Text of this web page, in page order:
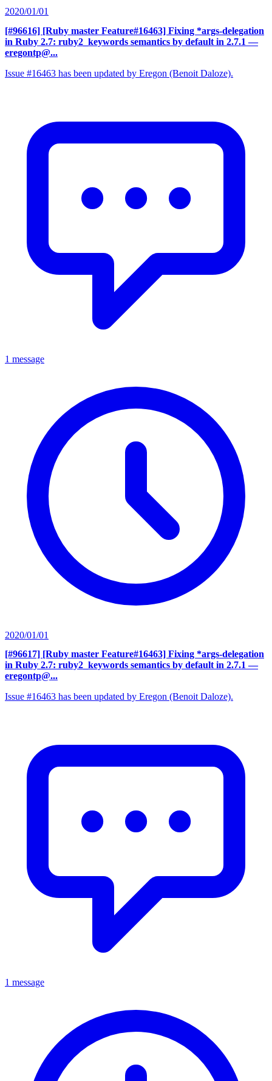
2020/01/01
[#96616] [Ruby master Feature#16463] Fixing *args-delegation
in Ruby 2.7: ruby2_keywords semantics by default in 2.7.1 —
eregontp@...
Issue #16463 has been updated by Eregon (Benoit Daloze).
1 message
2020/01/01
[#96617] [Ruby master Feature#16463] Fixing *args-delegation
in Ruby 2.7: ruby2_keywords semantics by default in 2.7.1 —
eregontp@...
Issue #16463 has been updated by Eregon (Benoit Daloze).
1 message